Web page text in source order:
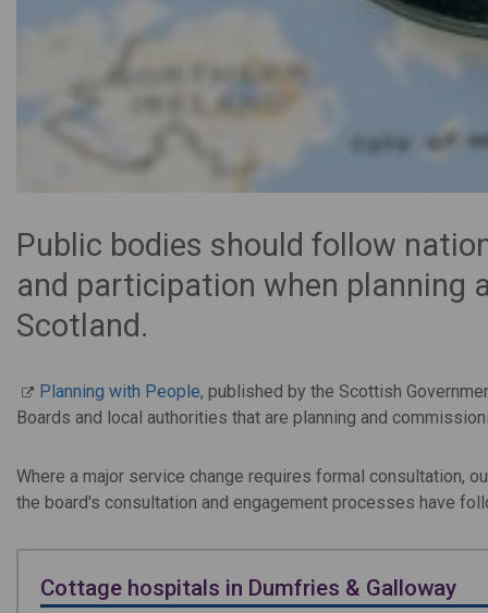
Public bodies should follow
and participation when planning
Scotland.
Planning with People, published by the Scottish
Boards and local authorities that are planning and
Where a major service change requires formal consultation,
the board's consultation and engagement processes have
Cottage hospitals in Dumfries & Galloway